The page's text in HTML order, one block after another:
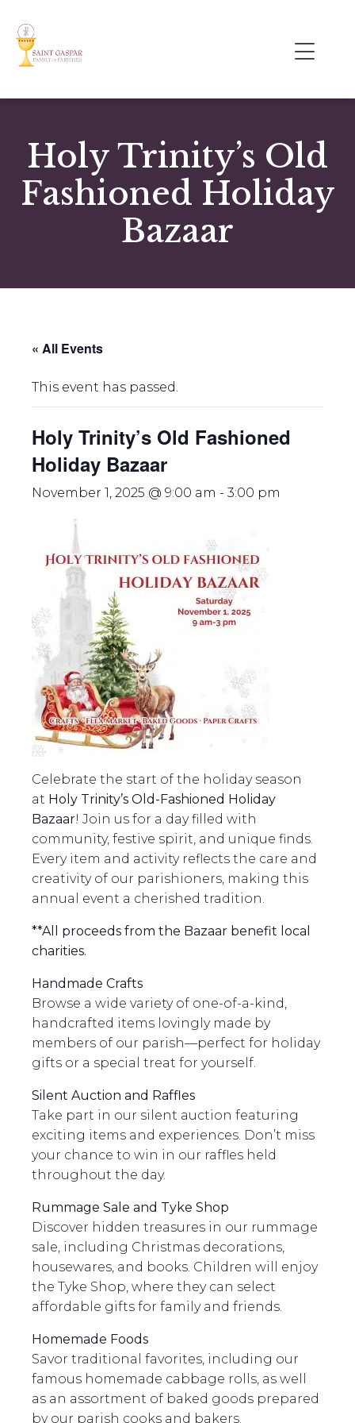
Holy Trinity’s Old
Fashioned Holiday
Bazaar
« All Events
This event has passed.
Holy Trinity’s Old Fashioned
Holiday Bazaar
November 1, 2025 @ 9:00 am - 3:00 pm
Celebrate the start of the holiday season
at Holy Trinity’s Old-Fashioned Holiday
Bazaar! Join us for a day filled with
community, festive spirit, and unique finds.
Every item and activity reflects the care and
creativity of our parishioners, making this
annual event a cherished tradition.
**All proceeds from the Bazaar benefit local
charities.
Handmade Crafts
Browse a wide variety of one-of-a-kind,
handcrafted items lovingly made by
members of our parish—perfect for holiday
gifts or a special treat for yourself.
Silent Auction and Raffles
Take part in our silent auction featuring
exciting items and experiences. Don’t miss
your chance to win in our raffles held
throughout the day.
Rummage Sale and Tyke Shop
Discover hidden treasures in our rummage
sale, including Christmas decorations,
housewares, and books. Children will enjoy
the Tyke Shop, where they can select
affordable gifts for family and friends.
Homemade Foods
Savor traditional favorites, including our
famous homemade cabbage rolls, as well
as an assortment of baked goods prepared
by our parish cooks and bakers.